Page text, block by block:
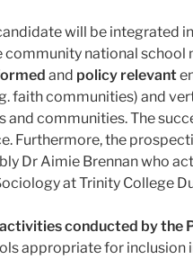
will be integrated
community national
and policy relevant
faith communities) and
and communities. The
Furthermore, the
Dr Aimie Brennan who
at Trinity College
conducted by the
appropriate for inclusion